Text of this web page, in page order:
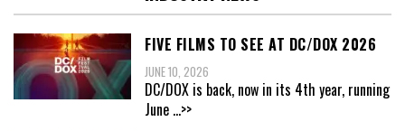
FIVE FILMS TO SEE AT DC/DOX 2026
JUNE 10, 2026
DC/DOX is back, now in its 4th year, running
June ...>>